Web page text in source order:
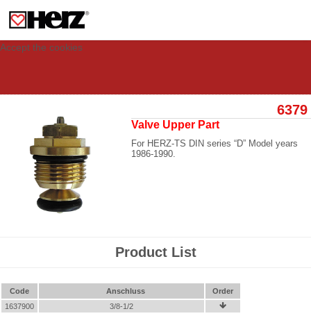
visit. These cookies allow computers to be identified but are not related to a
person. If you wish to use our website in full functionality, please accept the
Accept the cookies
6379
Valve Upper Part
For HERZ-TS DIN series “D” Model years
1986-1990.
Product List
Code Anschluss
Order
1637900
3/8-1/2 